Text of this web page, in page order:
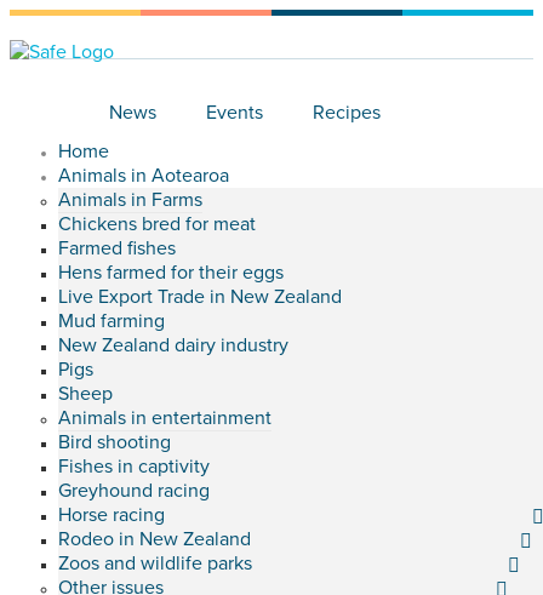
News Events
Recipes
Home
Animals in Aotearoa
Animals in Farms
Chickens bred for meat
Farmed fishes
Hens farmed for their eggs
Live Export Trade in New Zealand
Mud farming
New Zealand dairy industry
Pigs
Sheep
Animals in entertainment
Bird shooting
Fishes in captivity
Greyhound racing
Horse racing
Rodeo in New Zealand
Zoos and wildlife parks
Other issues